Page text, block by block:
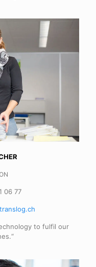
06 77
to fulfil our